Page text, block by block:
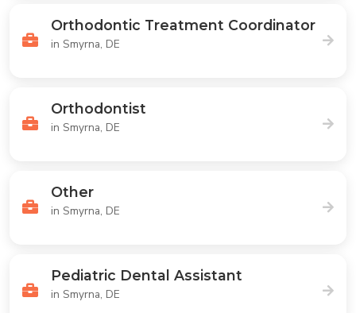
Orthodontic Treatment Coordinator
in Smyrna, DE
Orthodontist
in Smyrna, DE
Other
in Smyrna, DE
Pediatric Dental Assistant
in Smyrna, DE